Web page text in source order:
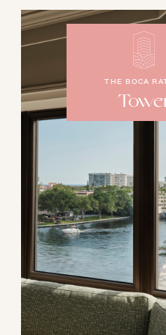
AUGUST
SUN MON TUE
26 27 28 29
THE BOCA